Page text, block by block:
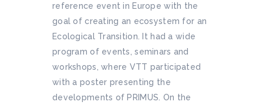
reference event in Europe with the
goal of creating an ecosystem for an
Ecological Transition. It had a wide
program of events, seminars and
workshops, where VTT participated
with a poster presenting the
developments of PRIMUS. On the